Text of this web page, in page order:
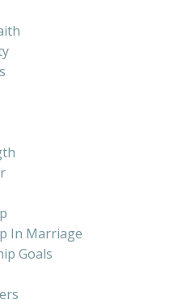
In Marriage
Goals